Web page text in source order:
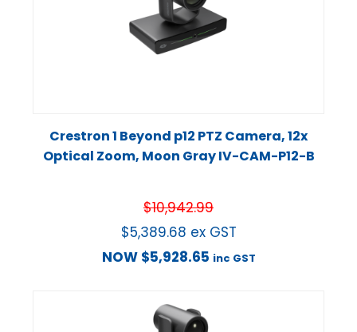
Crestron 1 Beyond p12 PTZ Camera, 12x
Optical Zoom, Moon Gray IV-CAM-P12-B
$10,942.99
$5,389.68 ex GST
NOW $5,928.65 inc GST